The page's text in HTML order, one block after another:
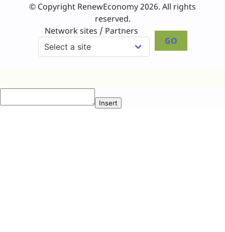
© Copyright RenewEconomy 2026. All rights
reserved.
Network sites / Partners
GO
Insert